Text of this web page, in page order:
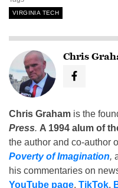
VIRGINIA TECH
Chris
Chris Graham is the
Press. A 1994 alum of
the author and co-author
Poverty of Imagination,
his commentaries on
YouTube page, TikTok,